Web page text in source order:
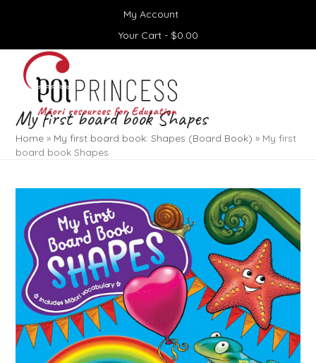
My Account
Your Cart - $0.00
Open
mobile
menu
Close
mobile
menu
My first board book Shapes
Home » My first board book: Shapes (Board Book) » My first
board book Shapes